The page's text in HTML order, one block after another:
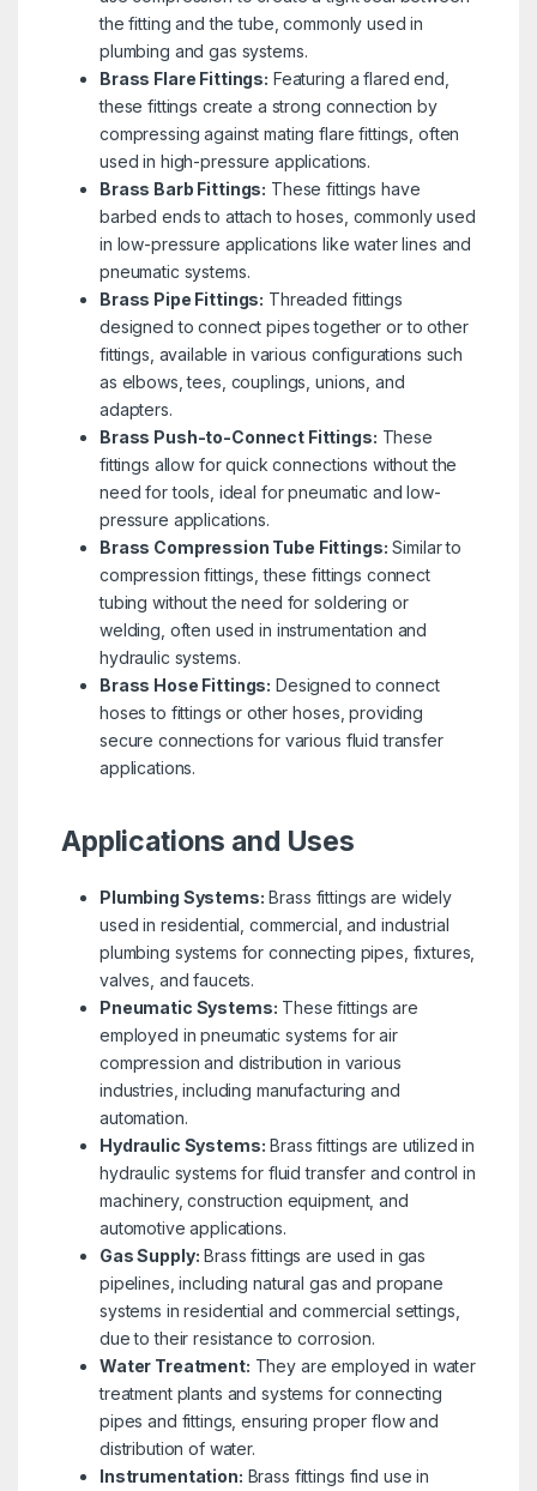
the fitting and the tube, commonly used in
plumbing and gas systems.
Brass Flare Fittings: Featuring a flared end,
these fittings create a strong connection by
compressing against mating flare fittings, often
used in high-pressure applications.
Brass Barb Fittings: These fittings have
barbed ends to attach to hoses, commonly used
in low-pressure applications like water lines and
pneumatic systems.
Brass Pipe Fittings: Threaded fittings
designed to connect pipes together or to other
fittings, available in various configurations such
as elbows, tees, couplings, unions, and
adapters.
Brass Push-to-Connect Fittings: These
fittings allow for quick connections without the
need for tools, ideal for pneumatic and low-
pressure applications.
Brass Compression Tube Fittings: Similar to
compression fittings, these fittings connect
tubing without the need for soldering or
welding, often used in instrumentation and
hydraulic systems.
Brass Hose Fittings: Designed to connect
hoses to fittings or other hoses, providing
secure connections for various fluid transfer
applications.
Applications and Uses
Plumbing Systems: Brass fittings are widely
used in residential, commercial, and industrial
plumbing systems for connecting pipes, fixtures,
valves, and faucets.
Pneumatic Systems: These fittings are
employed in pneumatic systems for air
compression and distribution in various
industries, including manufacturing and
automation.
Hydraulic Systems: Brass fittings are utilized in
hydraulic systems for fluid transfer and control in
machinery, construction equipment, and
automotive applications.
Gas Supply: Brass fittings are used in gas
pipelines, including natural gas and propane
systems in residential and commercial settings,
due to their resistance to corrosion.
Water Treatment: They are employed in water
treatment plants and systems for connecting
pipes and fittings, ensuring proper flow and
distribution of water.
Instrumentation: Brass fittings find use in